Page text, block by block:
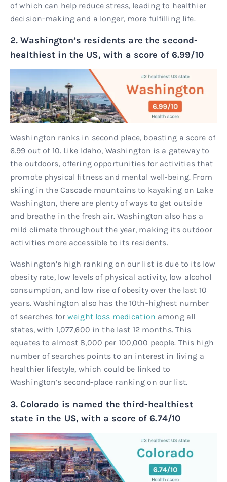
of which can help reduce stress, leading to healthier
decision-making and a longer, more fulfilling life.
2. Washington’s residents are the second-
healthiest in the US, with a score of 6.99/10
Washington ranks in second place, boasting a score of
6.99 out of 10. Like Idaho, Washington is a gateway to
the outdoors, offering opportunities for activities that
promote physical fitness and mental well-being. From
skiing in the Cascade mountains to kayaking on Lake
Washington, there are plenty of ways to get outside
and breathe in the fresh air. Washington also has a
mild climate throughout the year, making its outdoor
activities more accessible to its residents.
Washington’s high ranking on our list is due to its low
obesity rate, low levels of physical activity, low alcohol
consumption, and low rise of obesity over the last 10
years. Washington also has the 10th-highest number
of searches forweight loss medication among all
states, with 1,077,600 in the last 12 months. This
equates to almost 8,000 per 100,000 people. This high
number of searches points to an interest in living a
healthier lifestyle, which could be linked to
Washington’s second-place ranking on our list.
3. Colorado is named the third-healthiest
state in the US, with a score of 6.74/10